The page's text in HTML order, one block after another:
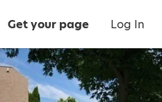
Get your page Log In